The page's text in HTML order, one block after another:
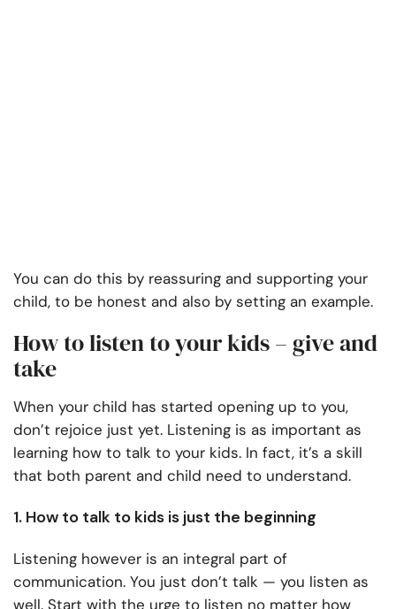
You can do this by reassuring and supporting your
child, to be honest and also by setting an example.
How to listen to your kids – give and
take
When your child has started opening up to you,
don’t rejoice just yet. Listening is as important as
learning how to talk to your kids. In fact, it’s a skill
that both parent and child need to understand.
1. How to talk to kids is just the beginning
Listening however is an integral part of
communication. You just don’t talk — you listen as
well. Start with the urge to listen no matter how